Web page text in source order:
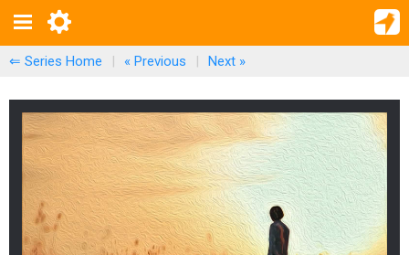
⇐ Series Home | « Previous | Next »